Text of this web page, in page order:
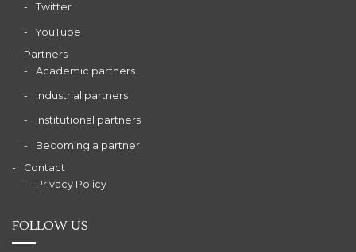
Twitter
YouTube
Partners
Academic partners
Industrial partners
Institutional partners
Becoming a partner
Contact
Privacy Policy
FOLLOW US